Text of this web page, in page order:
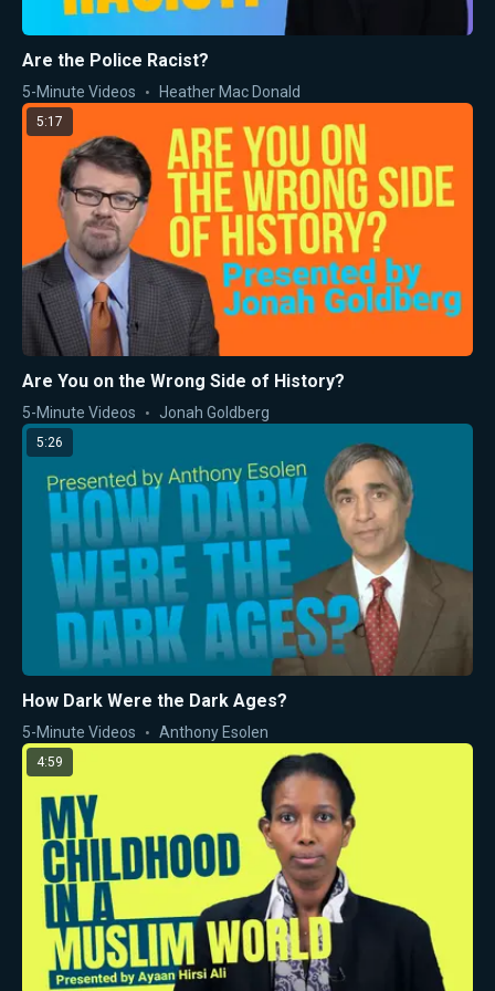
Are the Police Racist?
5-Minute Videos Heather Mac Donald
5:17
Are You on the Wrong Side of History?
5-Minute Videos Jonah Goldberg
5:26
How Dark Were the Dark Ages?
5-Minute Videos Anthony Esolen
4:59